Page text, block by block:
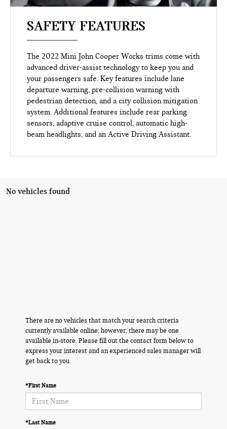
SAFETY FEATURES
The 2022 Mini John Cooper Works trims come with
advanced driver-assist technology to keep you and
your passengers safe. Key features include lane
departure warning, pre-collision warning with
pedestrian detection, and a city collision mitigation
system. Additional features include rear parking
sensors, adaptive cruise control, automatic high-
beam headlights, and an Active Driving Assistant.
No vehicles found
There are no vehicles that match your search criteria
currently available online; however, there may be one
available in-store. Please fill out the contact form below to
express your interest and an experienced sales manager will
get back to you.
*First Name
*Last Name